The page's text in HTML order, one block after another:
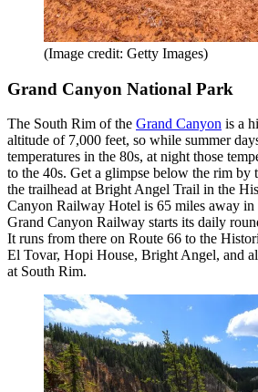
(Image credit: Getty Images)
Grand Canyon National Park
The South Rim of the Grand Canyon is a
altitude of 7,000 feet, so while summer
temperatures in the 80s, at night those
to the 40s. Get a glimpse below the rim
the trailhead at Bright Angel Trail in the
Canyon Railway Hotel is 65 miles away
Grand Canyon Railway starts its daily
It runs from there on Route 66 to the
El Tovar, Hopi House, Bright Angel, and
at South Rim.